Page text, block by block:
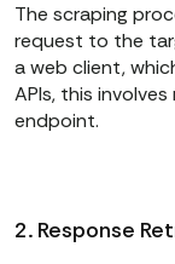
The scraping
request to the
a web client,
APIs, this
endpoint.
2. Response